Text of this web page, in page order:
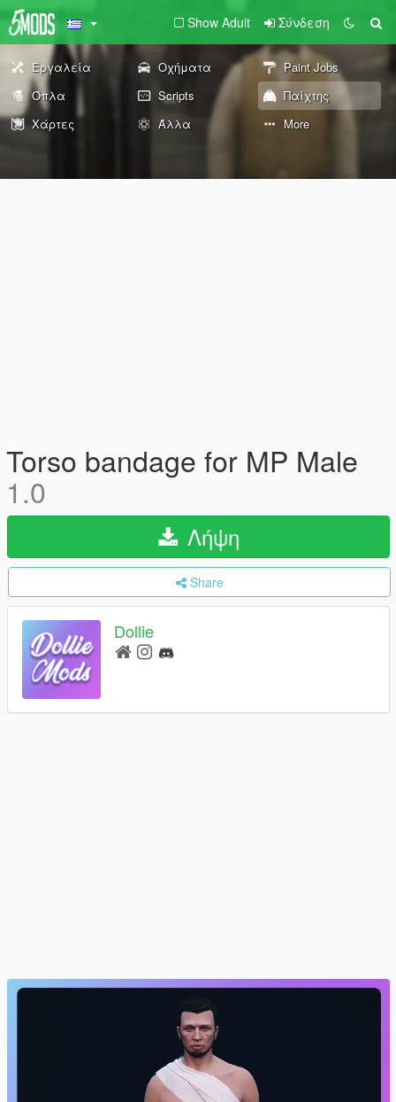
Show Adult Σύνδεση
Εργαλεία Οχήματα
Paint Jobs
Όπλα
Scripts
Παίχτης
Χάρτες
Άλλα More
Torso bandage for MP Male
1.0
Λήψη
Share
Dollie